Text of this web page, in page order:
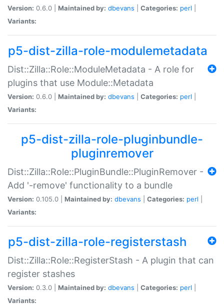
Version: 0.6.0 | Maintained by: dbevans Categories: perl
Variants:
p5-dist-zilla-role-modulemetadata
Dist::Zilla::Role::ModuleMetadata - A role for
plugins that use Module::Metadata
Version: 0.6.0 | Maintained by: dbevans Categories: perl
Variants:
p5-dist-zilla-role-pluginbundle-
pluginremover
Dist::Zilla::Role::PluginBundle::PluginRemover -
Add '-remove' functionality to a bundle
Version: 0.105.0 | Maintained by: dbevans Categories: perl
Variants:
p5-dist-zilla-role-registerstash
Dist::Zilla::Role::RegisterStash - A plugin that can
register stashes
Version: 0.3.0 | Maintained by: dbevans Categories: perl
Variants: